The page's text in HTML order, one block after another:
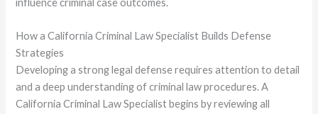
How a California Criminal Law Specialist Builds Defense
Strategies
Developing a strong legal defense requires attention to detail
and a deep understanding of criminal law procedures. A
California Criminal Law Specialist begins by reviewing all